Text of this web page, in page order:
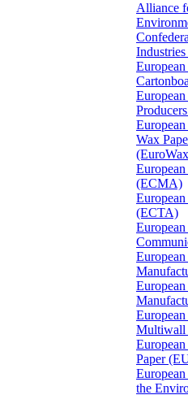
Alliance
Wax
(ECMA)
(ECTA)
Multiwall
Paper
the